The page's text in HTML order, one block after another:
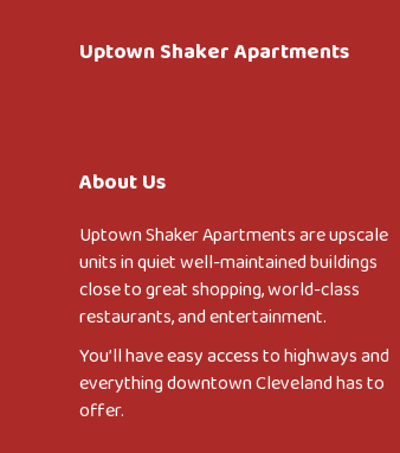
Uptown Shaker Apartments
About Us
Uptown Shaker Apartments are upscale
units in quiet well-maintained buildings
close to great shopping, world-class
restaurants, and entertainment.
You’ll have easy access to highways and
everything downtown Cleveland has to
offer.